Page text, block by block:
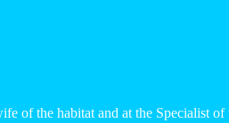
of the habitat and at the Specialist of